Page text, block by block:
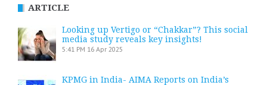
ARTICLE
Looking up Vertigo or “Chakkar”? This social
media study reveals key insights!
5:41 PM 16 Apr 2025
KPMG in India- AIMA Reports on India’s